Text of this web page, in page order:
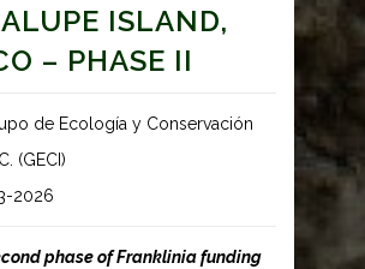
ISLAND,
– PHASE II
de Ecología y Conservación
(GECI)
2026
phase of Franklinia funding